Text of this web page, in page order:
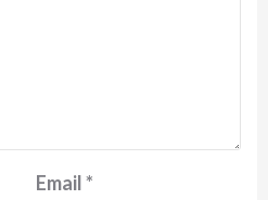
Email*